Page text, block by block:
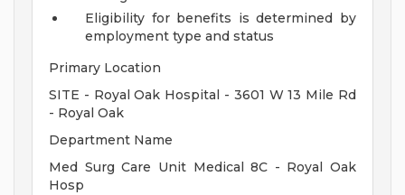
Eligibility for benefits is determined by
employment type and status
Primary Location
SITE - Royal Oak Hospital - 3601 W 13 Mile Rd
- Royal Oak
Department Name
Med Surg Care Unit Medical 8C - Royal Oak
Hosp